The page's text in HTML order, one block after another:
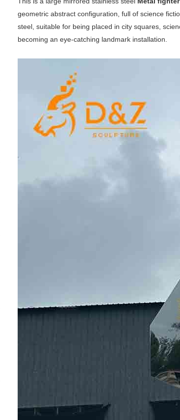
geometric abstract configuration, full of science
steel, suitable for being placed in city squares,
becoming an eye-catching landmark installation.